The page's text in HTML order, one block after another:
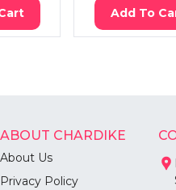
Add To
ABOUT CHARDIKE
About Us
Privacy Policy